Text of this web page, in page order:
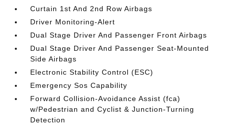
Curtain 1st And 2nd Row Airbags
Driver Monitoring-Alert
Dual Stage Driver And Passenger Front Airbags
Dual Stage Driver And Passenger Seat-Mounted
Side Airbags
Electronic Stability Control (ESC)
Emergency Sos Capability
Forward Collision-Avoidance Assist (fca)
w/Pedestrian and Cyclist & Junction-Turning
Detection